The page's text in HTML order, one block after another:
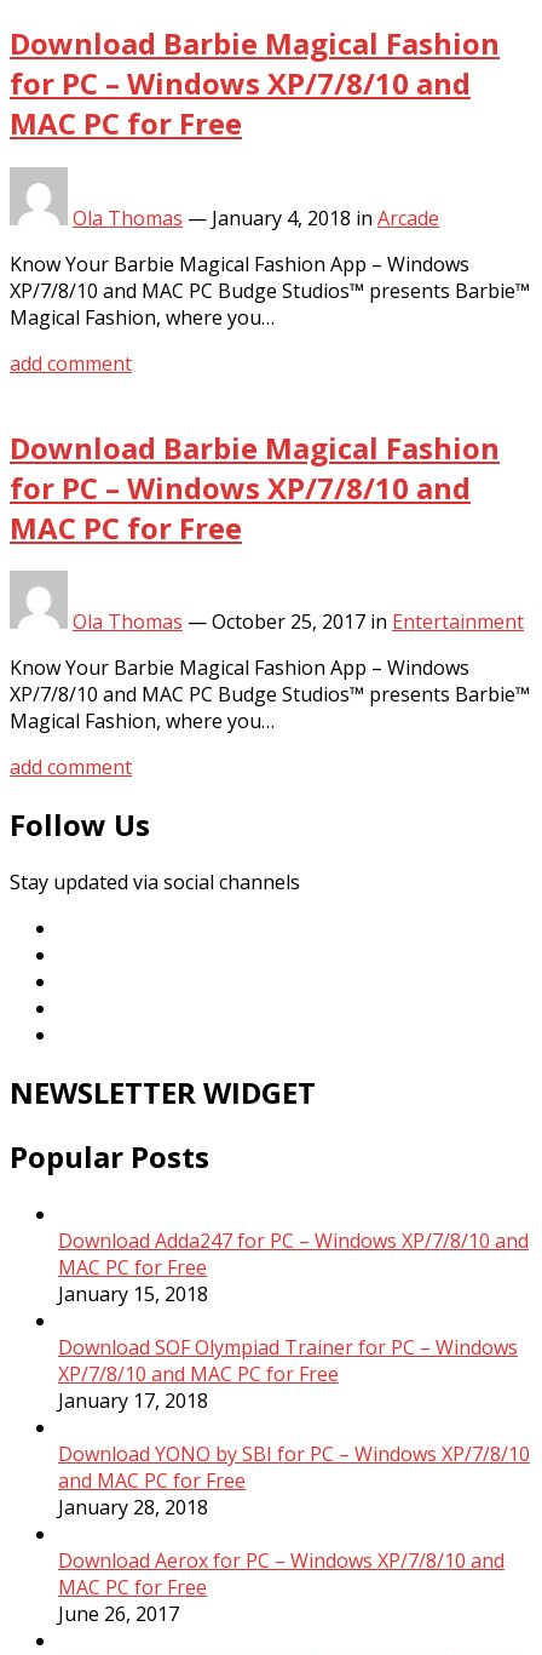
Download Barbie Magical Fashion
for PC – Windows XP/7/8/10 and
MAC PC for Free
Ola Thomas — January 4, 2018 in Arcade
Know Your Barbie Magical Fashion App – Windows
XP/7/8/10 and MAC PC Budge Studios™ presents Barbie™
Magical Fashion, where you…
add comment
Download Barbie Magical Fashion
for PC – Windows XP/7/8/10 and
MAC PC for Free
Ola Thomas —October 25, 2017 in Entertainment
Know Your Barbie Magical Fashion App – Windows
XP/7/8/10 and MAC PC Budge Studios™ presents Barbie™
Magical Fashion, where you…
add comment
Follow Us
Stay updated via social channels
NEWSLETTER WIDGET
Popular Posts
Download Adda247 for PC – Windows XP/7/8/10 and
MAC PC for Free
January 15, 2018
Download SOF Olympiad Trainer for PC – Windows
XP/7/8/10 and MAC PC for Free
January 17, 2018
Download YONO by SBI for PC – Windows XP/7/8/10
and MAC PC for Free
January 28, 2018
Download Aerox for PC – Windows XP/7/8/10 and
MAC PC for Free
June 26, 2017